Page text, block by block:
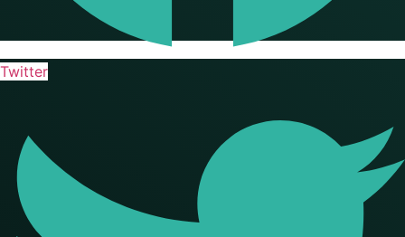
Twitter